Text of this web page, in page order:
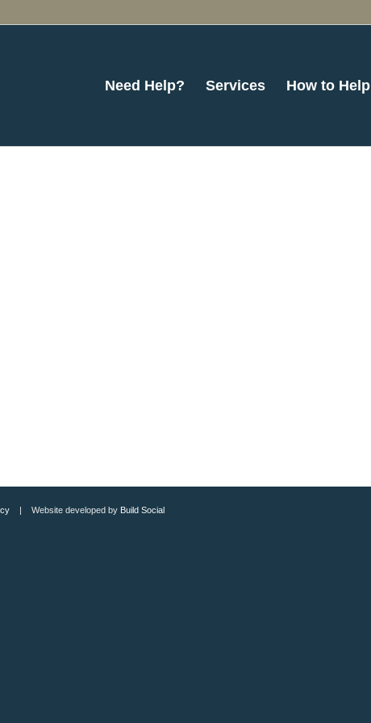
Need Help? Services How to Help
| Website developed by Build Social